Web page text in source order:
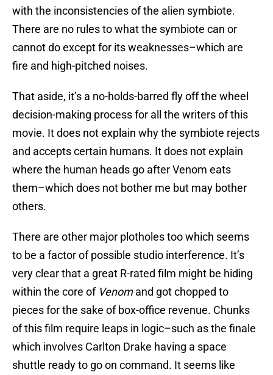
with the inconsistencies of the alien symbiote.
There are no rules to what the symbiote can or
cannot do except for its weaknesses–which are
fire and high-pitched noises.
That aside, it’s a no-holds-barred fly off the wheel
decision-making process for all the writers of this
movie. It does not explain why the symbiote rejects
and accepts certain humans. It does not explain
where the human heads go after Venom eats
them–which does not bother me but may bother
others.
There are other major plotholes too which seems
to be a factor of possible studio interference. It’s
very clear that a great R-rated film might be hiding
within the core of Venomand got chopped to
pieces for the sake of box-office revenue. Chunks
of this film require leaps in logic–such as the finale
which involves Carlton Drake having a space
shuttle ready to go on command. It seems like